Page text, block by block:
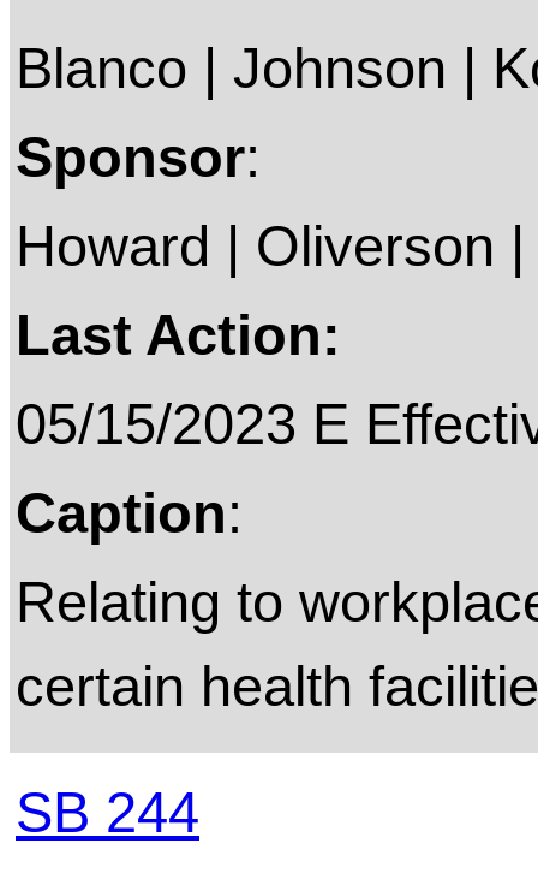
Blanco | Johnson |
Sponsor:
Howard | Oliverson
Last Action:
05/15/2023 E
Caption:
Relating to
certain health
SB 244